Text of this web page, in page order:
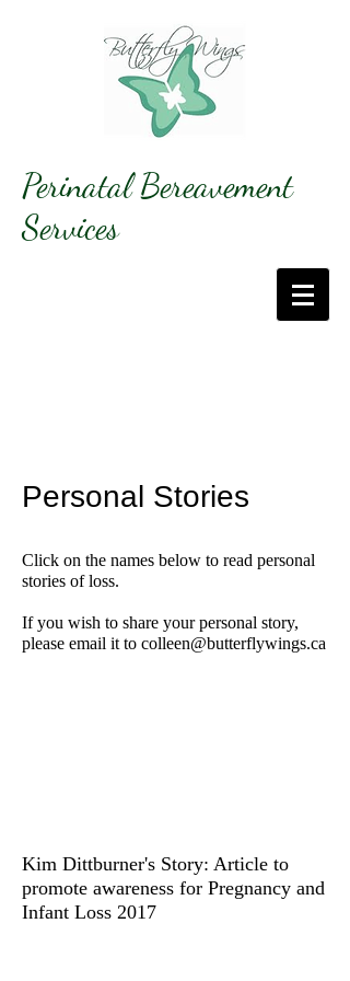
Perinatal Bereavement
Services
Personal Stories
Click on the names below to read personal
stories of loss.
If you wish to share your personal story,
please email it to colleen@butterflywings.ca
Kim Dittburner's Story: Article to
promote awareness for Pregnancy and
Infant Loss 2017